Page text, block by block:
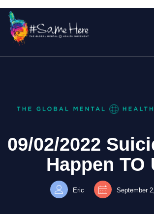
09/02/2022
Happen TO
Eric September